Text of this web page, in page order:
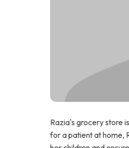
Razia's grocery store
for a patient at home,